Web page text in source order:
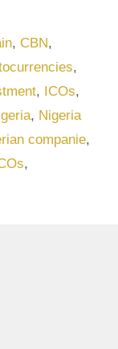
, CBN,
,
, ICOs,
, Nigeria
companie,
,